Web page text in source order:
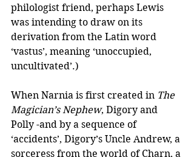
philologist friend, perhaps Lewis
was intending to draw on its
derivation from the Latin word
‘vastus’, meaning ‘unoccupied,
uncultivated’.)
When Narnia is first created in The
Magician’s Nephew, Digory and
Polly -and by a sequence of
‘accidents’, Digory’s Uncle Andrew, a
sorceress from the world of Charn, a